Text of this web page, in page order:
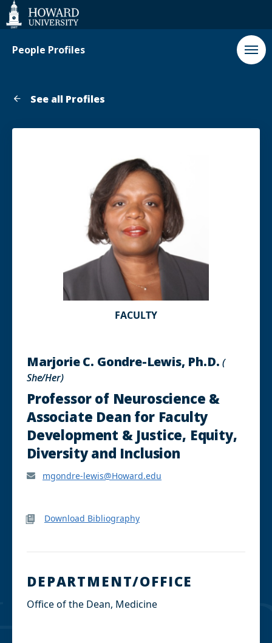
Web
Accessibility
Support
People Profiles
See all Profiles
FACULTY
Marjorie C. Gondre-Lewis, Ph.D.(
She/Her)
Professor of Neuroscience &
Associate Dean for Faculty
Development & Justice, Equity,
Diversity and Inclusion
mgondre-lewis@Howard.edu
Download Bibliography
DEPARTMENT/OFFICE
Office of the Dean, Medicine